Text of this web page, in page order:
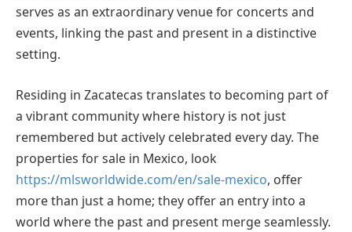
serves as an extraordinary venue for concerts and
events, linking the past and present in a distinctive
setting.
Residing in Zacatecas translates to becoming part of
a vibrant community where history is not just
remembered but actively celebrated every day. The
properties for sale in Mexico, look
https://mlsworldwide.com/en/sale-mexico, offer
more than just a home; they offer an entry into a
world where the past and present merge seamlessly.